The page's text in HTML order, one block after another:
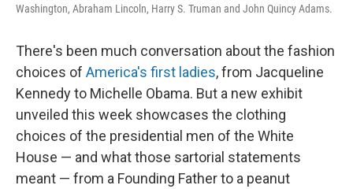
Washington, Abraham Lincoln, Harry S. Truman and John Quincy Adams.
There's been much conversation about the fashion
choices of America's first ladies, from Jacqueline
Kennedy to Michelle Obama. But a new exhibit
unveiled this week showcases the clothing
choices of the presidential men of the White
House — and what those sartorial statements
meant — from a Founding Father to a peanut